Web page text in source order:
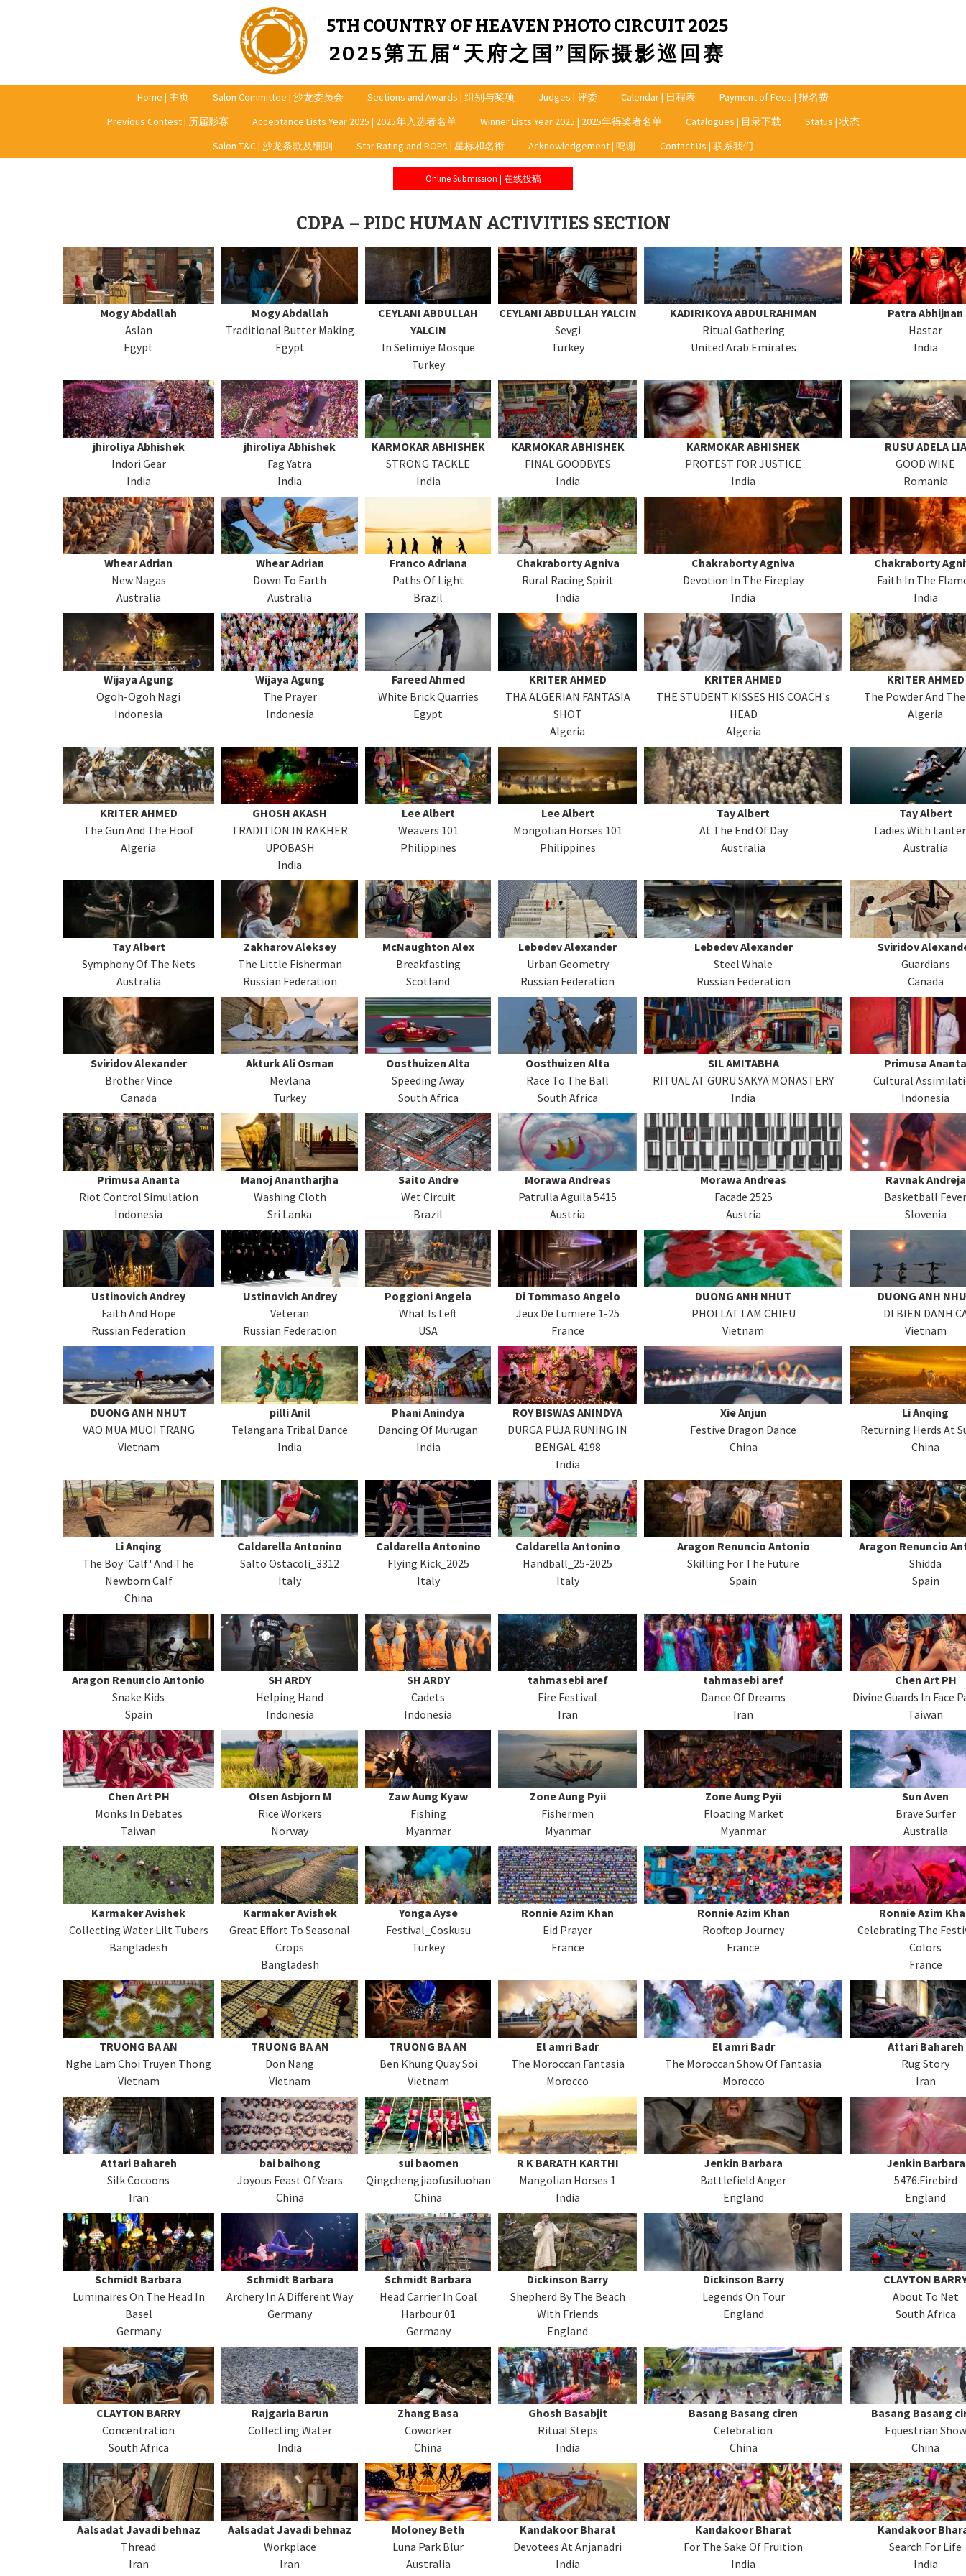
5TH COUNTRY OF HEAVEN PHOTO CIRCUIT 2025
2025第五届“天府之国”国际摄影巡回赛
Home | 主页 Salon Committee | 沙龙委员会 Sections and Awards | 组别与奖项 Judges | 评委 Calendar | 日程表
Payment of Fees | 报名费
Previous Contest | 历届影赛
Acceptance Lists Year 2025 | 2025年入选者名单 Winner Lists Year 2025 | 2025年得奖者名单 Catalogues | 目录下载
Status | 状态
Salon T&C | 沙龙条款及细则
Star Rating and ROPA | 星标和名衔 Acknowledgement | 鸣谢 Contact Us | 联系我们
Online Submission | 在线投稿
CDPA – PIDC HUMAN ACTIVITIES SECTION
Mogy Abdallah
Aslan
Egypt
Mogy Abdallah
Traditional Butter Making
Egypt
CEYLANI ABDULLAH
YALCIN
In Selimiye Mosque
Turkey
CEYLANI ABDULLAH YALCIN
Sevgi
Turkey
KADIRIKOYA ABDULRAHIMAN
Ritual Gathering
United Arab Emirates
Patra Abhijnan
Hastar
India
jhiroliya Abhishek
Indori Gear
India
jhiroliya Abhishek
Fag Yatra
India
KARMOKAR ABHISHEK
STRONG TACKLE
India
KARMOKAR ABHISHEK
FINAL GOODBYES
India
KARMOKAR ABHISHEK
PROTEST FOR JUSTICE
India
RUSU ADELA LIA
GOOD WINE
Romania
Whear Adrian
New Nagas
Australia
Whear Adrian
Down To Earth
Australia
Franco Adriana
Paths Of Light
Brazil
Chakraborty Agniva
Rural Racing Spirit
India
Chakraborty Agniva
Devotion In The Fireplay
India
Chakraborty
Faith In The
India
Wijaya Agung
Ogoh-Ogoh Nagi
Indonesia
Wijaya Agung
The Prayer
Indonesia
Fareed Ahmed
White Brick Quarries
Egypt
KRITER AHMED
THA ALGERIAN FANTASIA
SHOT
Algeria
KRITER AHMED
THE STUDENT KISSES HIS COACH's
HEAD
Algeria
KRITER AHMED
The Powder And
Algeria
KRITER AHMED
The Gun And The Hoof
Algeria
GHOSH AKASH
TRADITION IN RAKHER
UPOBASH
India
Lee Albert
Weavers 101
Philippines
Lee Albert
Mongolian Horses 101
Philippines
Tay Albert
At The End Of Day
Australia
Tay Albert
Ladies With
Australia
Tay Albert
Symphony Of The Nets
Australia
Zakharov Aleksey
The Little Fisherman
Russian Federation
McNaughton Alex
Breakfasting
Scotland
Lebedev Alexander
Urban Geometry
Russian Federation
Lebedev Alexander
Steel Whale
Russian Federation
Sviridov
Guardians
Canada
Sviridov Alexander
Brother Vince
Canada
Akturk Ali Osman
Mevlana
Turkey
Oosthuizen Alta
Speeding Away
South Africa
Oosthuizen Alta
Race To The Ball
South Africa
SIL AMITABHA
RITUAL AT GURU SAKYA MONASTERY
India
Primusa Ananta
Cultural
Indonesia
Primusa Ananta
Riot Control Simulation
Indonesia
Manoj Anantharjha
Washing Cloth
Sri Lanka
Saito Andre
Wet Circuit
Brazil
Morawa Andreas
Patrulla Aguila 5415
Austria
Morawa Andreas
Facade 2525
Austria
Ravnak Andreja
Basketball Fever
Slovenia
Ustinovich Andrey
Faith And Hope
Russian Federation
Ustinovich Andrey
Veteran
Russian Federation
Poggioni Angela
What Is Left
USA
Di Tommaso Angelo
Jeux De Lumiere 1-25
France
DUONG ANH NHUT
PHOI LAT LAM CHIEU
Vietnam
DUONG ANH
DI BIEN DANH
Vietnam
DUONG ANH NHUT
VAO MUA MUOI TRANG
Vietnam
pilli Anil
Telangana Tribal Dance
India
Phani Anindya
Dancing Of Murugan
India
ROY BISWAS ANINDYA
DURGA PUJA RUNING IN
BENGAL 4198
India
Xie Anjun
Festive Dragon Dance
China
Li Anqing
Returning Herds At
China
Li Anqing
The Boy 'Calf' And The
Newborn Calf
China
Caldarella Antonino
Salto Ostacoli_3312
Italy
Caldarella Antonino
Flying Kick_2025
Italy
Caldarella Antonino
Handball_25-2025
Italy
Aragon Renuncio Antonio
Skilling For The Future
Spain
Aragon Renuncio
Shidda
Spain
Aragon Renuncio Antonio
Snake Kids
Spain
SH ARDY
Helping Hand
Indonesia
SH ARDY
Cadets
Indonesia
tahmasebi aref
Fire Festival
Iran
tahmasebi aref
Dance Of Dreams
Iran
Chen Art PH
Divine Guards In Face
Taiwan
Chen Art PH
Monks In Debates
Taiwan
Olsen Asbjorn M
Rice Workers
Norway
Zaw Aung Kyaw
Fishing
Myanmar
Zone Aung Pyii
Fishermen
Myanmar
Zone Aung Pyii
Floating Market
Myanmar
Sun Aven
Brave Surfer
Australia
Karmaker Avishek
Collecting Water Lilt Tubers
Bangladesh
Karmaker Avishek
Great Effort To Seasonal
Crops
Bangladesh
Yonga Ayse
Festival_Coskusu
Turkey
Ronnie Azim Khan
Eid Prayer
France
Ronnie Azim Khan
Rooftop Journey
France
Ronnie Azim
Celebrating The
Colors
France
TRUONG BA AN
Nghe Lam Choi Truyen Thong
Vietnam
TRUONG BA AN
Don Nang
Vietnam
TRUONG BA AN
Ben Khung Quay Soi
Vietnam
El amri Badr
The Moroccan Fantasia
Morocco
El amri Badr
The Moroccan Show Of Fantasia
Morocco
Attari Bahareh
Rug Story
Iran
Attari Bahareh
Silk Cocoons
Iran
bai baihong
Joyous Feast Of Years
China
sui baomen
Qingchengjiaofusiluohan
China
R K BARATH KARTHI
Mangolian Horses 1
India
Jenkin Barbara
Battlefield Anger
England
Jenkin Barbara
5476.Firebird
England
Schmidt Barbara
Luminaires On The Head In
Basel
Germany
Schmidt Barbara
Archery In A Different Way
Germany
Schmidt Barbara
Head Carrier In Coal
Harbour 01
Germany
Dickinson Barry
Shepherd By The Beach
With Friends
England
Dickinson Barry
Legends On Tour
England
CLAYTON
About To Net
South Africa
CLAYTON BARRY
Concentration
South Africa
Rajgaria Barun
Collecting Water
India
Zhang Basa
Coworker
China
Ghosh Basabjit
Ritual Steps
India
Basang Basang ciren
Celebration
China
Basang Basang
Equestrian Show
China
Aalsadat Javadi behnaz
Thread
Iran
Aalsadat Javadi behnaz
Workplace
Iran
Moloney Beth
Luna Park Blur
Australia
Kandakoor Bharat
Devotees At Anjanadri
India
Kandakoor Bharat
For The Sake Of Fruition
India
Kandakoor
Search For Life
India